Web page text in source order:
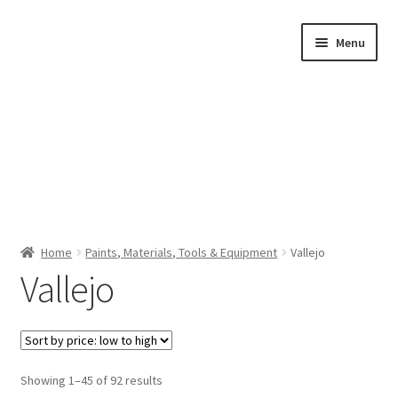
Menu
Shop by Category
About Us
Home Paints, Materials, Tools & Equipment Vallejo
Vallejo
Showing 1–45 of 92 resultsSorted